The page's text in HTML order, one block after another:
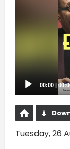
00:00 |
Tuesday, 26